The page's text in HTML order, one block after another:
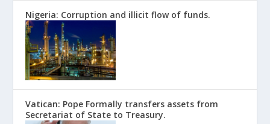
Nigeria: Corruption and illicit flow of funds.
Vatican: Pope Formally transfers assets from
Secretariat of State to Treasury.